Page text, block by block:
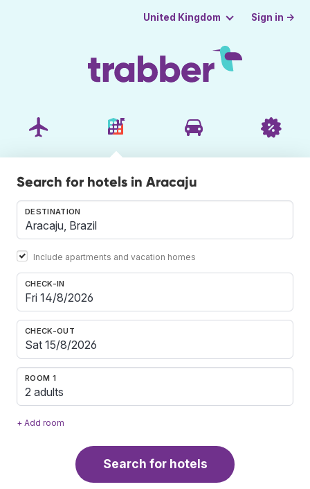
United Kingdom Sign in →
Search for hotels in Aracaju
DESTINATION
Include apartments and vacation homes
CHECK-IN
CHECK-OUT
ROOM 1
2 adults
+ Add room
Search for hotels